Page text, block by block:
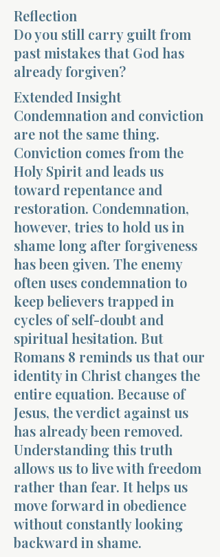
Reflection
Do you still carry guilt from
past mistakes that God has
already forgiven?
Extended Insight
Condemnation and conviction
are not the same thing.
Conviction comes from the
Holy Spirit and leads us
toward repentance and
restoration. Condemnation,
however, tries to hold us in
shame long after forgiveness
has been given. The enemy
often uses condemnation to
keep believers trapped in
cycles of self-doubt and
spiritual hesitation. But
Romans 8 reminds us that our
identity in Christ changes the
entire equation. Because of
Jesus, the verdict against us
has already been removed.
Understanding this truth
allows us to live with freedom
rather than fear. It helps us
move forward in obedience
without constantly looking
backward in shame.